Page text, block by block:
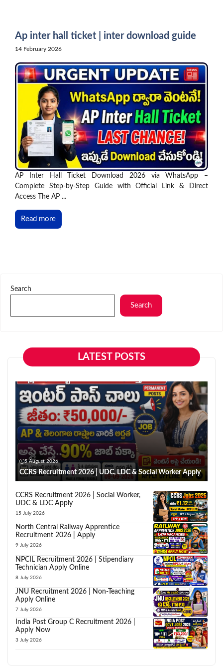
Ap inter hall ticket | inter download guide
14 February 2026
AP Inter Hall Ticket Download 2026 via WhatsApp –
Complete Step-by-Step Guide with Official Link & Direct
Access The AP ...
Read more
Search
Search
LATEST POSTS
5 August 2026
CCRS Recruitment 2026 | UDC, LDC & Social Worker Apply
CCRS Recruitment 2026 | Social Worker,
UDC & LDC Apply
15 July 2026
North Central Railway Apprentice
Recruitment 2026 | Apply
9 July 2026
NPCIL Recruitment 2026 | Stipendiary
Technician Apply Online
8 July 2026
JNU Recruitment 2026 | Non-Teaching
Apply Online
7 July 2026
India Post Group C Recruitment 2026 |
Apply Now
3 July 2026